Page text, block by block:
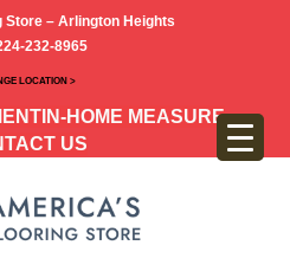
Store – Arlington Heights
232-8965
LOCATION >
IN-HOME MEASURE
US